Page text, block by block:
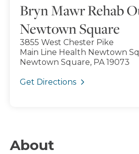
Bryn Mawr Rehab
Newtown Square
3855 West Chester Pike
Main Line Health Newtown
Newtown Square, PA 19073
Get Directions
About